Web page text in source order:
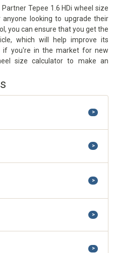
Tepee 1.6 HDi wheel size
looking to upgrade their
you can ensure that you get the
which will help improve its
if you're in the market for new
size calculator to make an
>
>
>
>
>